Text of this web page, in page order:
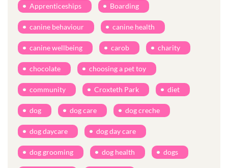
Apprenticeships Boarding
canine behaviour canine health
canine wellbeing carob charity
chocolate choosing a pet toy
community Croxteth Park diet
dog dog care dog creche
dog daycare dog day care
dog grooming dog health dogs